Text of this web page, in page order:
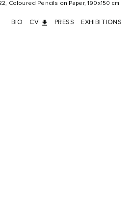
Coloured Pencils on Paper, 190x150 cm
EXHIBITIONS
PRESS
CV
BIO